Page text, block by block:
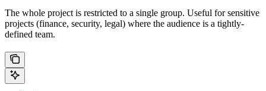
The whole project is restricted to a single group. Useful for sensitive
projects (finance, security, legal) where the audience is a tightly-
defined team.